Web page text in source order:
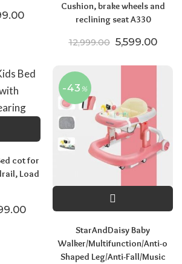
price was: ₹9,999.00.
Current price is: ₹6,699.00.
Cushion, brake wheels and
reclining seat A330
12,999.00 Original
5,599.00
cot for
Load
price was: ₹14,999.00.
Current price is: ₹8,999.00.
-43 %
StarAndDaisy Baby
Walker/Multifunction/Anti-o
Shaped Leg/Anti-Fall/Music